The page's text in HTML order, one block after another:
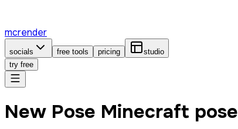
mcrender
socials free tools pricing
studio
try free
New Pose Minecraft pose